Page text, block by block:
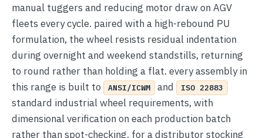
manual tuggers and reducing motor draw on AGV
fleets every cycle. paired with a high-rebound PU
formulation, the wheel resists residual indentation
during overnight and weekend standstills, returning
to round rather than holding a flat. every assembly in
this range is built to
ANSI/ICWM and ISO 22883
standard industrial wheel requirements, with
dimensional verification on each production batch
rather than spot-checking. for a distributor stocking